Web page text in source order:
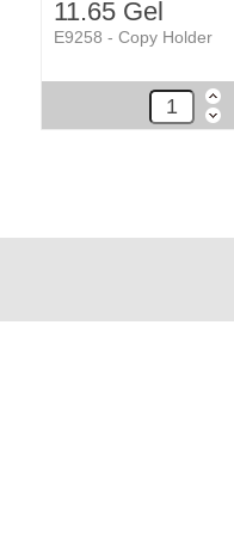
11.65 Gel
E9258 - Copy Holder